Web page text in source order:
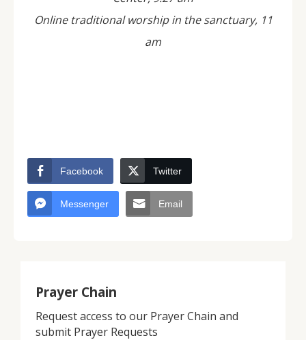
Online traditional worship in the sanctuary, 11
am
Facebook Twitter
Messenger Email
Prayer Chain
Request access to our Prayer Chain and
submit Prayer Requests